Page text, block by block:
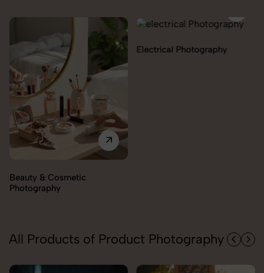
Electrical Photography
All Products of Product Photography